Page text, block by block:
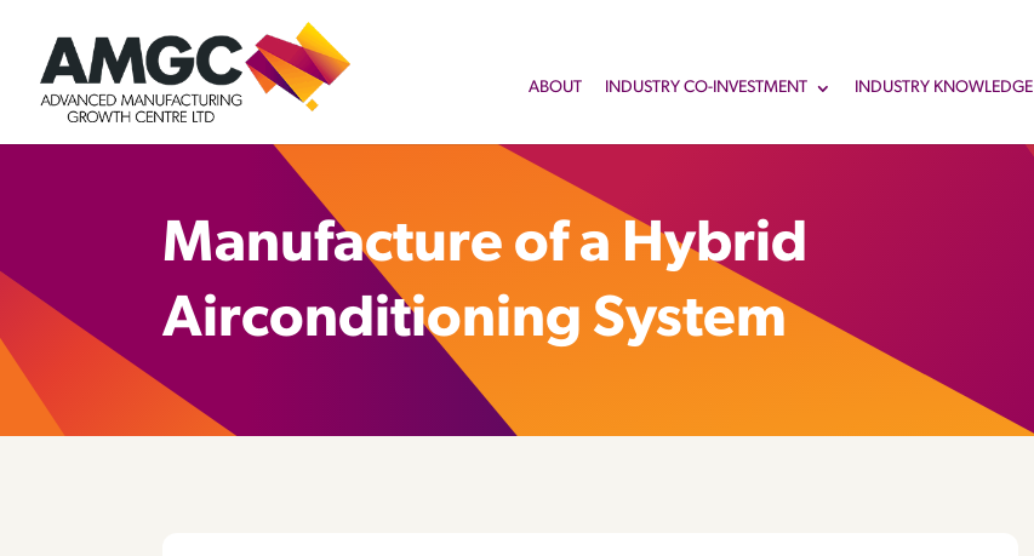
ABOUT INDUSTRY CO-INVESTMENT INDUSTRY KNOWLEDGE
Manufacture of a Hybrid
Airconditioning System